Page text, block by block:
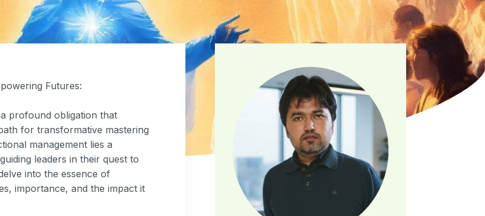
Futures:
profound obligation that
for transformative mastering
management lies a
leaders in their quest to
into the essence of
importance, and the impact it